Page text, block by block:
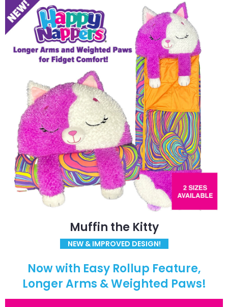
Muffin the Kitty
NEW & IMPROVED DESIGN!
Now with Easy Rollup Feature,
Longer Arms & Weighted Paws!